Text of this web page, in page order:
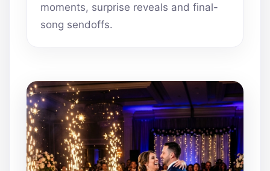
moments, surprise reveals and final-
song sendoffs.